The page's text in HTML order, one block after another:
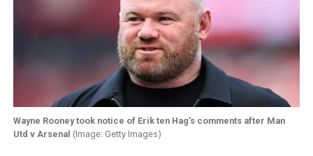
Wayne Rooney took notice of Erik ten Hag’s comments after Man
Utd v Arsenal (Image: Getty Images)